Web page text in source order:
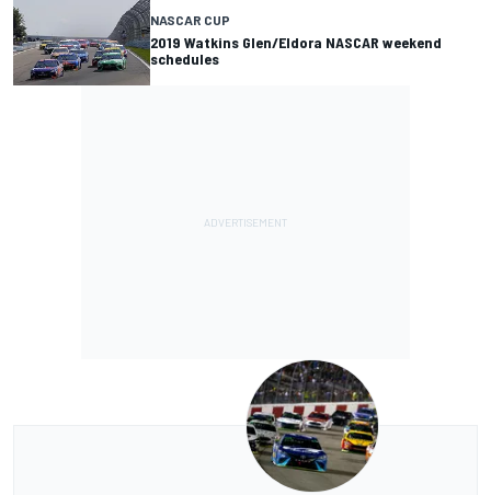
NASCAR CUP
2019 Watkins Glen/Eldora NASCAR weekend
schedules